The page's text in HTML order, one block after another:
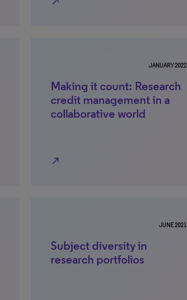
JANUARY 2022
Making it count: Research
credit management in a
collaborative world
north_east
JUNE 2021
Subject diversity in
research portfolios